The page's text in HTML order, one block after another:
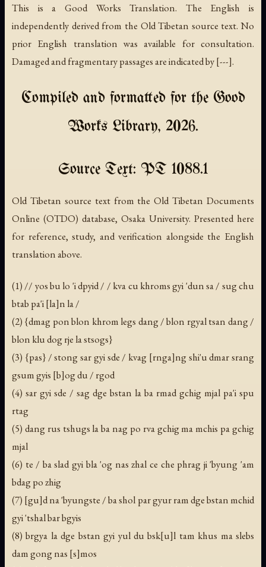
This is a Good Works Translation. The English is
independently derived from the Old Tibetan source text. No
prior English translation was available for consultation.
Damaged and fragmentary passages are indicated by [---].
Compiled and formatted for the Good
Works Library, 2026.
Source Text: PT 1088.1
Old Tibetan source text from the Old Tibetan Documents
Online (OTDO) database, Osaka University. Presented here
for reference, study, and verification alongside the English
translation above.
(1) // yos bu lo 'i dpyid / / kva cu khroms gyi 'dun sa / sug chu
btab pa'i [la]n la /
(2) {dmag pon blon khrom legs dang / blon rgyal tsan dang /
blon klu dog rje la stsogs}
(3) {pas} / stong sar gyi sde / kvag [rnga]ng shi'u dmar srang
gsum gyis [b]og du / rgod
(4) sar gyi sde / sag dge bstan la ba rmad gchig mjal pa'i spu
rtag
(5) dang rus tshugs la ba nag po rva gchig ma mchis pa gchig
mjal
(6) te / ba slad gyi bla 'og nas zhal ce che phrag ji 'byung 'am
bdag po zhig
(7) [gu]d na 'byungste / ba shol par gyur ram dge bstan mchid
gyi 'tshal bar bgyis
(8) brgya la dge bstan gyi yul du bsk[u]l tam khus ma slebs
dam gong nas [s]mos